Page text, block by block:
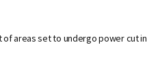
of areas set to undergo power cut in